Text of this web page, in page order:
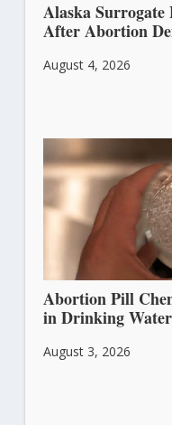
Alaska Surrogate
After Abortion
August 4, 2026
Abortion Pill
in Drinking Water
August 3, 2026